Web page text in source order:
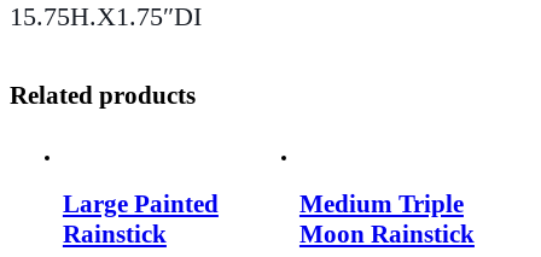
15.75H.X1.75″DI
Related products
Large Painted
Rainstick
Medium Triple
Moon Rainstick